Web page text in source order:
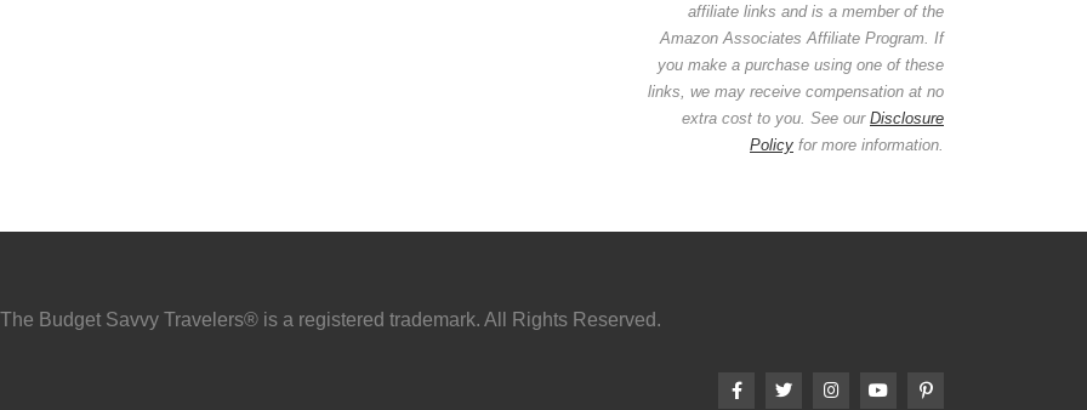
affiliate links and is a member of the
Amazon Associates Affiliate Program. If
you make a purchase using one of these
links, we may receive compensation at no
extra cost to you. See our Disclosure
Policy for more information.
Budget Savvy Travelers® is a registered trademark. All Rights Reserved.